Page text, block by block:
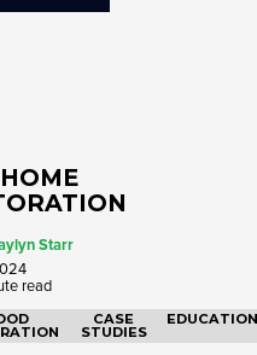
Starr
read
CASE
STUDIES
EDUCATION